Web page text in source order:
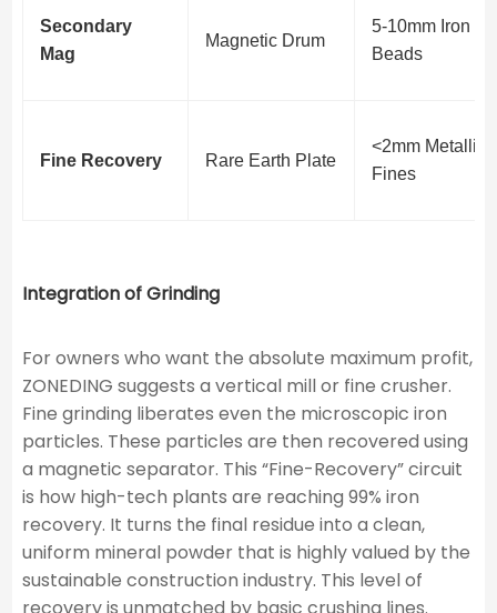
Secondary
Mag
Magnetic Drum
5-10mm Iron
Beads
Fine Recovery Rare Earth Plate
<2mm Metallic
Fines
Integration of Grinding
For owners who want the absolute maximum profit,
ZONEDING suggests a vertical mill or fine crusher.
Fine grinding liberates even the microscopic iron
particles. These particles are then recovered using
a magnetic separator. This “Fine-Recovery” circuit
is how high-tech plants are reaching 99% iron
recovery. It turns the final residue into a clean,
uniform mineral powder that is highly valued by the
sustainable construction industry. This level of